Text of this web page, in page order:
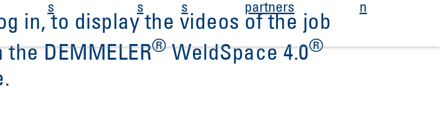
s
s
s
partners
n
in, to display the videos of the job
DEMMELER®WeldSpace 4.0®